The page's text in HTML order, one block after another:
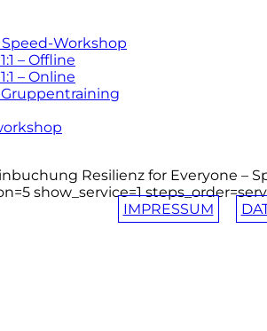
Workshop
– Offline
– Online
Resilienz for Everyone –
show_service=1
IMPRESSUM